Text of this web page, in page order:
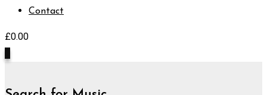
Contact
£0.00